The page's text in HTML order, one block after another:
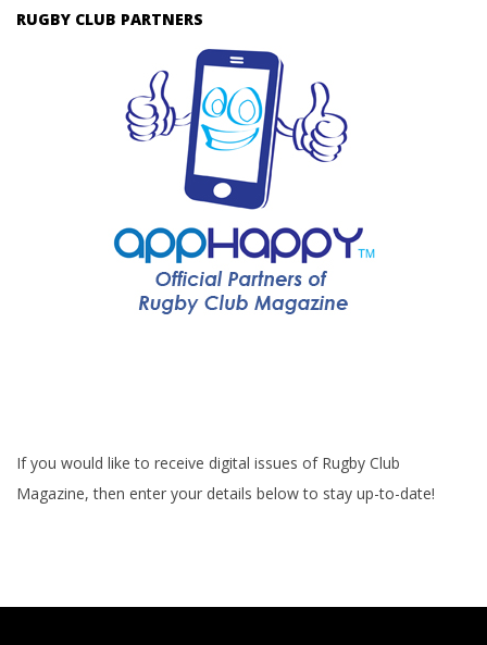
RUGBY CLUB PARTNERS
If you would like to receive digital issues of Rugby Club
Magazine, then enter your details below to stay up-to-date!